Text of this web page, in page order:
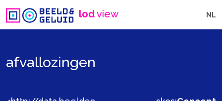
lodview NL
afvallozingen